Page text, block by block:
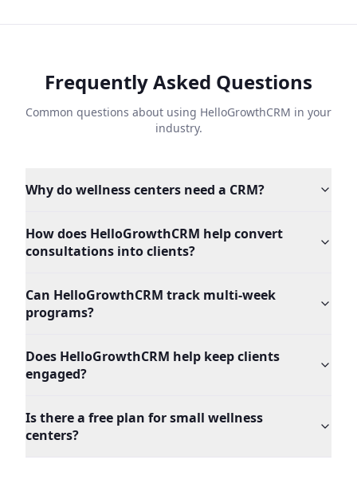
Frequently Asked Questions
Common questions about using HelloGrowthCRM in your
industry.
Why do wellness centers need a CRM?
How does HelloGrowthCRM help convert
consultations into clients?
Can HelloGrowthCRM track multi-week
programs?
Does HelloGrowthCRM help keep clients
engaged?
Is there a free plan for small wellness
centers?